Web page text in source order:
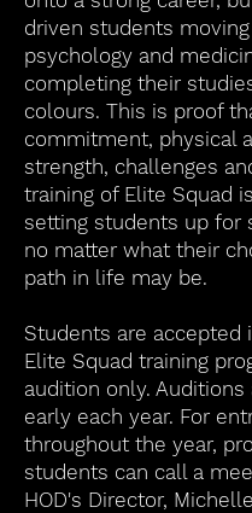
driven students
psychology and
completing their
colours. This is proof
commitment, physical
strength, challenges
training of Elite Squad
setting students up for
no matter what their
path in life may be.
Students are accepted
Elite Squad training
audition only. Auditions
early each year. For
throughout the year,
students can call a
HOD's Director,